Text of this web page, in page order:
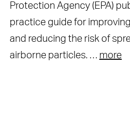
Protection Agency (EPA)
practice guide for
and reducing the risk of
airborne particles. … more